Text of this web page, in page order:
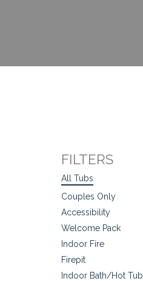
FILTERS
All Tubs
Couples Only
Accessibility
Welcome Pack
Indoor Fire
Firepit
Indoor Bath/Hot Tub